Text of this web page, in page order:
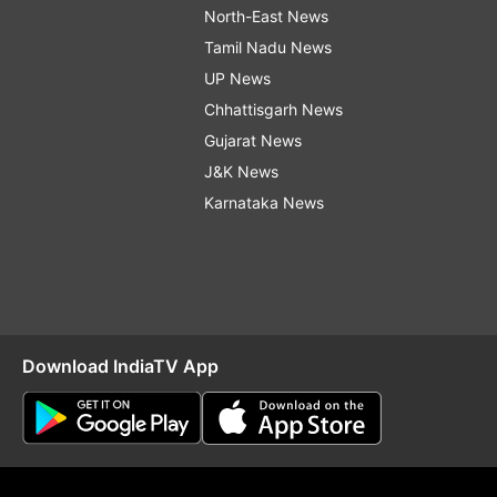
North-East News
Tamil Nadu News
UP News
Chhattisgarh News
Gujarat News
J&K News
Karnataka News
Download IndiaTV App